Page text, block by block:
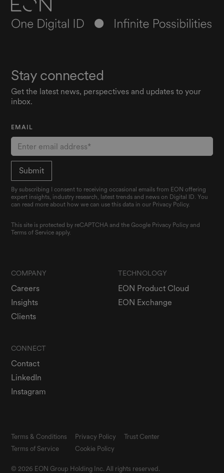
Stay connected
Get the latest news, perspectives and updates to your
inbox.
EMAIL
By subscribing I consent to receiving occasional emails from EON offering
expert insights, industry research, latest trends and news on Digital ID. You
can read more about how we can use this data in our Privacy Policy.
This site is protected by reCAPTCHA and the Google Privacy Policy and
Terms of Service apply.
COMPANY
Careers
Insights
Clients
TECHNOLOGY
EON Product Cloud
EON Exchange
CONNECT
Contact
LinkedIn
Instagram
© 2026 EON Group Holding Inc. All rights reserved.
Terms & Conditions Privacy Policy
Trust Center
Terms of Service
Cookie Policy